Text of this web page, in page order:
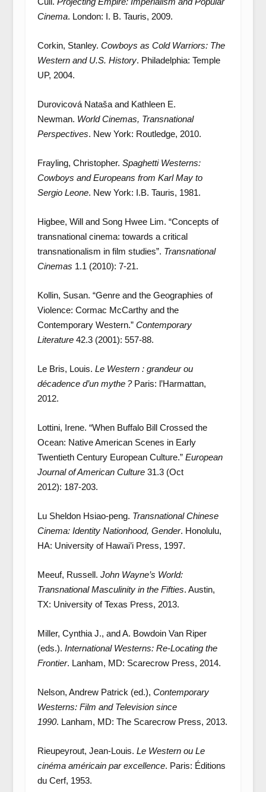
Cinema. London: I. B. Tauris, 2009.
Corkin, Stanley. Cowboys as Cold Warriors: The
Western and U.S. History. Philadelphia: Temple
UP, 2004.
Durovicová Nataša and Kathleen E.
Newman. World Cinemas, Transnational
Perspectives. New York: Routledge, 2010.
Frayling, Christopher. Spaghetti Westerns:
Cowboys and Europeans from Karl May to
Sergio Leone. New York: I.B. Tauris, 1981.
Higbee, Will and Song Hwee Lim. “Concepts of
transnational cinema: towards a critical
transnationalism in film studies”. Transnational
Cinemas 1.1 (2010): 7-21.
Kollin, Susan. “Genre and the Geographies of
Violence: Cormac McCarthy and the
Contemporary Western.” Contemporary
Literature42.3 (2001): 557-88.
Le Bris, Louis. Le Western : grandeur ou
décadence d’un mythe ?Paris: l’Harmattan,
2012.
Lottini, Irene. “When Buffalo Bill Crossed the
Ocean: Native American Scenes in Early
Twentieth Century European Culture.” European
Journal of American Culture31.3 (Oct
2012): 187-203.
Lu Sheldon Hsiao-peng. Transnational Chinese
Cinema: Identity Nationhood, Gender. Honolulu,
HA: University of Hawai’i Press, 1997.
Meeuf, Russell. John Wayne’s World:
Transnational Masculinity in the Fifties. Austin,
TX: University of Texas Press, 2013.
Miller, Cynthia J., and A. Bowdoin Van Riper
(eds.). International Westerns: Re-Locating the
Frontier. Lanham, MD: Scarecrow Press, 2014.
Nelson, Andrew Patrick (ed.), Contemporary
Westerns: Film and Television since
1990. Lanham, MD: The Scarecrow Press, 2013.
Rieupeyrout, Jean-Louis. Le Western ou Le
cinéma américain par excellence. Paris: Éditions
du Cerf, 1953.